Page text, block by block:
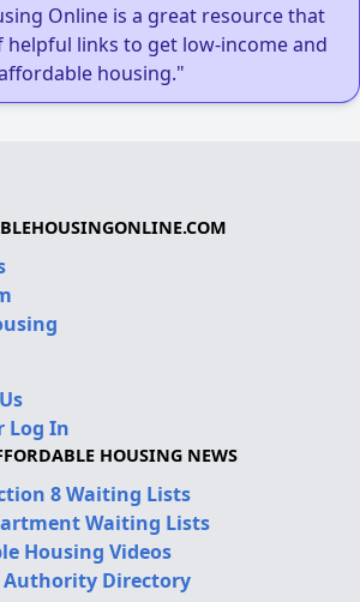
Online is a great resource that
helpful links to get low-income and
housing."
Log In
HOUSING NEWS
8 Waiting Lists
Waiting Lists
Housing Videos
Authority Directory